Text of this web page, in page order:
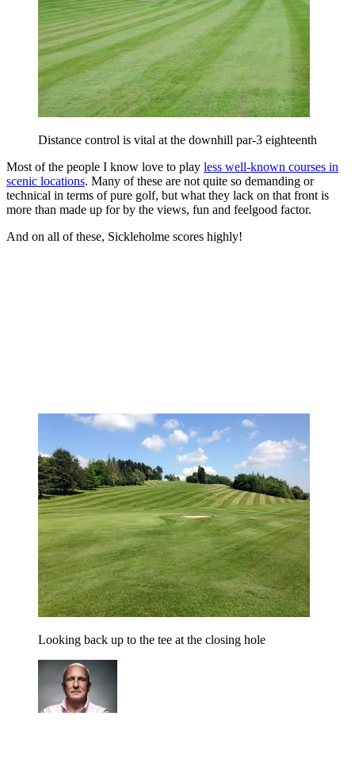
Distance control is vital at the downhill par-3 eighteenth
Most of the people I know love to play less well-known courses in
scenic locations. Many of these are not quite so demanding or
technical in terms of pure golf, but what they lack on that front is
more than made up for by the views, fun and feelgood factor.
And on all of these, Sickleholme scores highly!
Looking back up to the tee at the closing hole